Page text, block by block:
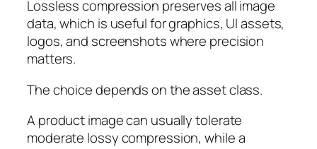
Lossless compression preserves all image
data, which is useful for graphics, UI assets,
logos, and screenshots where precision
matters.
The choice depends on the asset class.
A product image can usually tolerate
moderate lossy compression, while a